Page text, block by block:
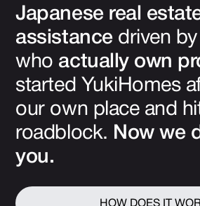
Japanese real
assistancedriven by
who actually own
started YukiHomes
our own place and
roadblock. Now we
you.
HOW DOES IT